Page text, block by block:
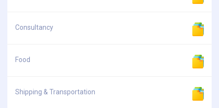
Consultancy
Food
Shipping & Transportation